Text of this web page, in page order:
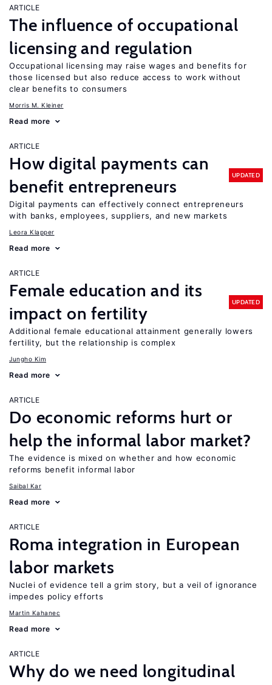
ARTICLE
The influence of occupational
licensing and regulation
Occupational licensing may raise wages and benefits for
those licensed but also reduce access to work without
clear benefits to consumers
Morris M. Kleiner
Read more
ARTICLE
How digital payments can
benefit entrepreneurs
UPDATED
Digital payments can effectively connect entrepreneurs
with banks, employees, suppliers, and new markets
Leora Klapper
Read more
ARTICLE
Female education and its
impact on fertility
UPDATED
Additional female educational attainment generally lowers
fertility, but the relationship is complex
Jungho Kim
Read more
ARTICLE
Do economic reforms hurt or
help the informal labor market?
The evidence is mixed on whether and how economic
reforms benefit informal labor
Saibal Kar
Read more
ARTICLE
Roma integration in European
labor markets
Nuclei of evidence tell a grim story, but a veil of ignorance
impedes policy efforts
Martin Kahanec
Read more
ARTICLE
Why do we need longitudinal